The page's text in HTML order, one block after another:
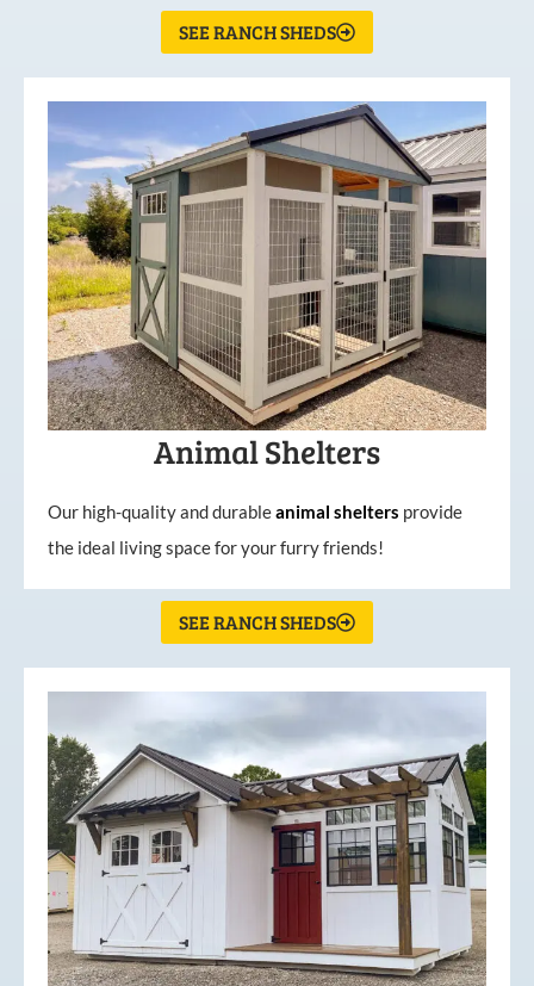
SEE RANCH SHEDS
Animal Shelters
Our high-quality and durableanimal shelters provide
the ideal living space for your furry friends!
SEE RANCH SHEDS